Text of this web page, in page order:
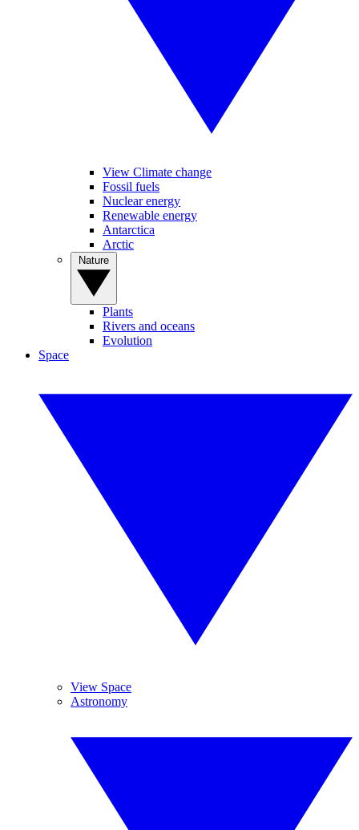
View Climate change
Fossil fuels
Nuclear energy
Renewable energy
Antarctica
Arctic
Plants
Rivers and oceans
Evolution
Space
View Space
Astronomy